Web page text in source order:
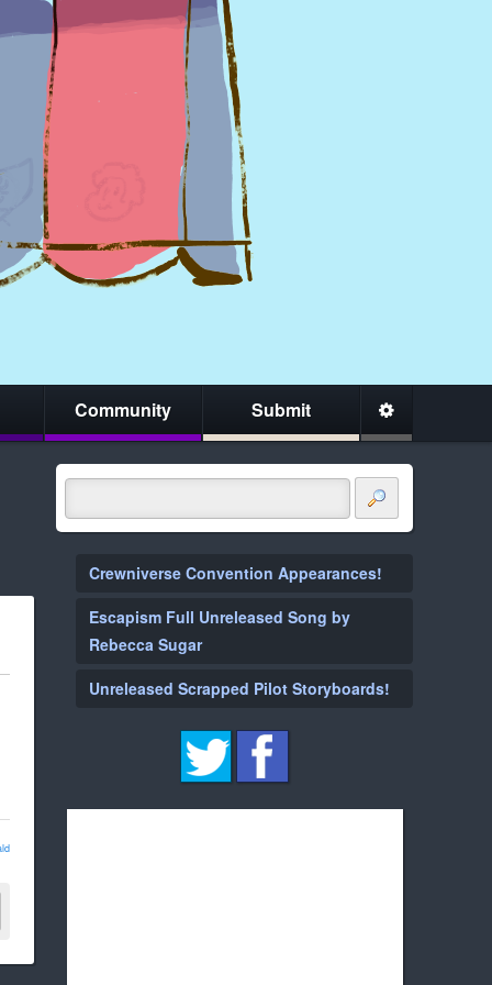
Community Submit
Crewniverse Convention Appearances!
Escapism Full Unreleased Song by
Rebecca Sugar
Unreleased Scrapped Pilot Storyboards!